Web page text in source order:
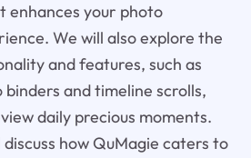
enhances your photo
We will also explore the
and features, such as
and timeline scrolls,
daily precious moments.
how QuMagie caters to